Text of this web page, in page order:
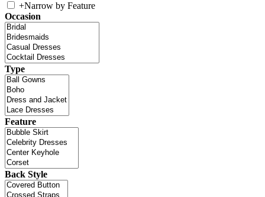
+Narrow by Feature
Occasion
Type
Feature
Back Style